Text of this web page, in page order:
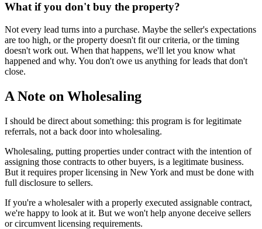
What if you don't buy the property?
Not every lead turns into a purchase. Maybe the seller's expectations
are too high, or the property doesn't fit our criteria, or the timing
doesn't work out. When that happens, we'll let you know what
happened and why. You don't owe us anything for leads that don't
close.
A Note on Wholesaling
I should be direct about something: this program is for legitimate
referrals, not a back door into wholesaling.
Wholesaling, putting properties under contract with the intention of
assigning those contracts to other buyers, is a legitimate business.
But it requires proper licensing in New York and must be done with
full disclosure to sellers.
If you're a wholesaler with a properly executed assignable contract,
we're happy to look at it. But we won't help anyone deceive sellers
or circumvent licensing requirements.